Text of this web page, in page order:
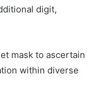
digit,
mask to ascertain
within diverse